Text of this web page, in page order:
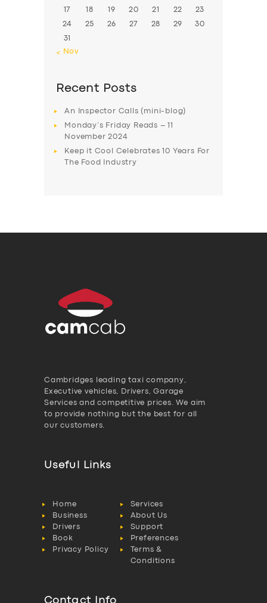
17 18 19 20 21 22 23
24 25 26 27 28 29 30
31
« Nov
Recent Posts
An Inspector Calls (mini-blog)
Monday’s Friday Reads – 11
November 2024
Keep it Cool Celebrates 10 Years For
The Food Industry
Cambridges leading taxi company,
Executive vehicles, Drivers, Garage
Services and competitive prices. We aim
to provide nothing but the best for all
our customers.
Useful Links
Home
Services
Business
About Us
Drivers
Support
Book
Preferences
Privacy Policy
Terms &
Conditions
Contact Info